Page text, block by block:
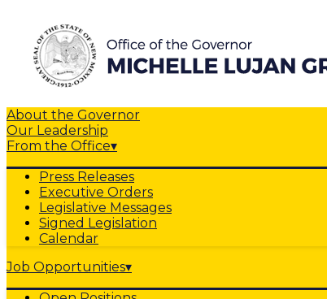
About the Governor
Our Leadership
From the Office▾
Press Releases
Executive Orders
Legislative Messages
Signed Legislation
Calendar
Job Opportunities▾